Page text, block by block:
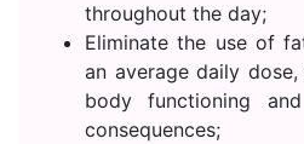
throughout the day;
Eliminate the use of
an average daily
body functioning
consequences;